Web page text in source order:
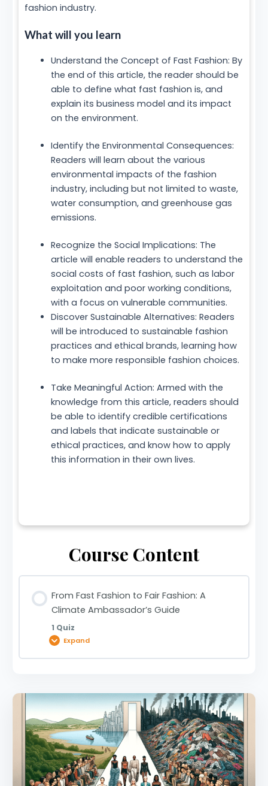
fashion industry.
What will you learn
Understand the Concept of Fast Fashion: By
the end of this article, the reader should be
able to define what fast fashion is, and
explain its business model and its impact
on the environment.
Identify the Environmental Consequences:
Readers will learn about the various
environmental impacts of the fashion
industry, including but not limited to waste,
water consumption, and greenhouse gas
emissions.
Recognize the Social Implications: The
article will enable readers to understand the
social costs of fast fashion, such as labor
exploitation and poor working conditions,
with a focus on vulnerable communities.
Discover Sustainable Alternatives: Readers
will be introduced to sustainable fashion
practices and ethical brands, learning how
to make more responsible fashion choices.
Take Meaningful Action: Armed with the
knowledge from this article, readers should
be able to identify credible certifications
and labels that indicate sustainable or
ethical practices, and know how to apply
this information in their own lives.
Course Content
From Fast Fashion to Fair Fashion: A
Climate Ambassador’s Guide
1 Quiz
Expand
From Fast Fashion to Fair Fashion: A Climate
Ambassador’s Guide | 0920029256